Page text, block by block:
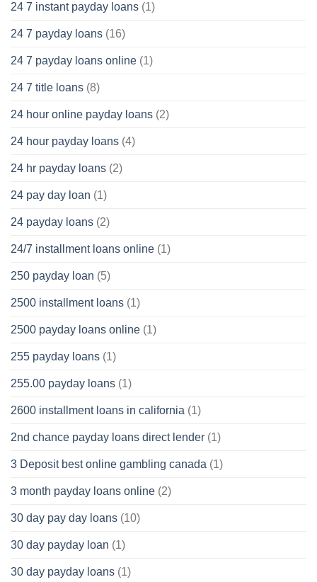
24 7 instant payday loans (1)
24 7 payday loans (16)
24 7 payday loans online (1)
24 7 title loans (8)
24 hour online payday loans (2)
24 hour payday loans (4)
24 hr payday loans (2)
24 pay day loan (1)
24 payday loans (2)
24/7 installment loans online (1)
250 payday loan (5)
2500 installment loans (1)
2500 payday loans online (1)
255 payday loans (1)
255.00 payday loans (1)
2600 installment loans in california (1)
2nd chance payday loans direct lender (1)
3 Deposit best online gambling canada (1)
3 month payday loans online (2)
30 day pay day loans (10)
30 day payday loan (1)
30 day payday loans (1)